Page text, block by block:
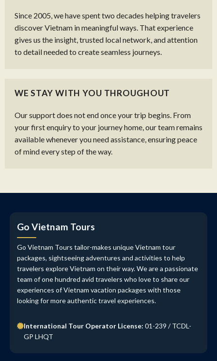
Since 2005, we have spent two decades helping travelers
discover Vietnam in meaningful ways. That experience
gives us the insight, trusted local network, and attention
to detail needed to create seamless journeys.
WE STAY WITH YOU THROUGHOUT
Our support does not end once your trip begins. From
your first enquiry to your journey home, our team remains
available whenever you need assistance, ensuring peace
of mind every step of the way.
Go Vietnam Tours
Go Vietnam Tours tailor-makes unique Vietnam tour
packages, sightseeing adventures and activities to help
travelers explore Vietnam on their way. We are a passionate
team of one hundred avid travelers who love to share our
experiences of Vietnam vacation packages with those
looking for more authentic travel experiences.
International Tour Operator License: 01-239 / TCDL-
GP LHQT